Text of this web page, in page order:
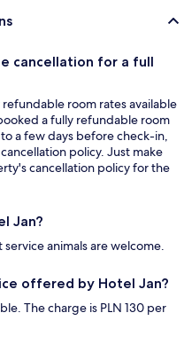
cancellation for a full
room rates available
a fully refundable room
a few days before check-in,
policy. Just make
cancellation policy for the
Jan?
animals are welcome.
offered by Hotel Jan?
The charge is PLN 130 per